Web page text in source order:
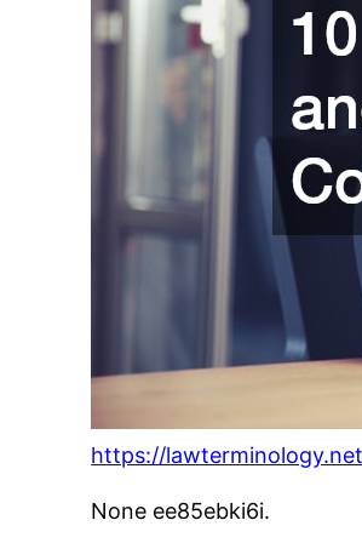
https://
None ee85ebki6i.